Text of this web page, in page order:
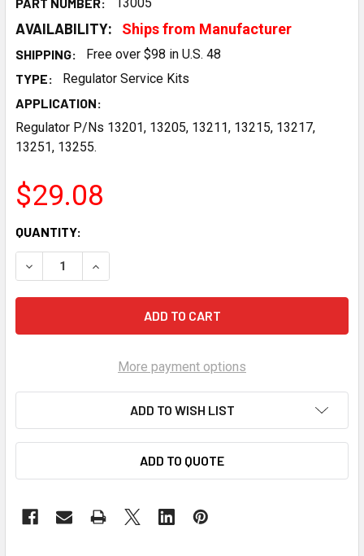
AVAILABILITY: Ships from Manufacturer
SHIPPING:
Free over $98 in U.S. 48
TYPE:
Regulator Service Kits
APPLICATION:
Regulator P/Ns 13201, 13205, 13211, 13215, 13217,
13251, 13255.
$29.08
CURRENT
STOCK:
QUANTITY:
DECREASE QUANTITY OF AEROMOTIVE CARBURETED
INCREASE QUANTITY OF AEROMOTIVE
More payment options
ADD TO WISH LIST
ADD TO QUOTE